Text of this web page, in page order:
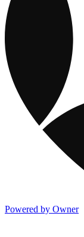
Powered by Owner